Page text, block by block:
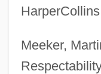
Meeker,